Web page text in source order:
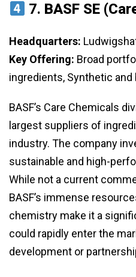
7. BASF SE
Headquarters:
Key Offering: Broad
ingredients, Synthetic
BASF’s Care Chemicals
largest suppliers of
industry. The company
sustainable and high-
While not a current
BASF’s immense
chemistry make it a
could rapidly enter the
development or